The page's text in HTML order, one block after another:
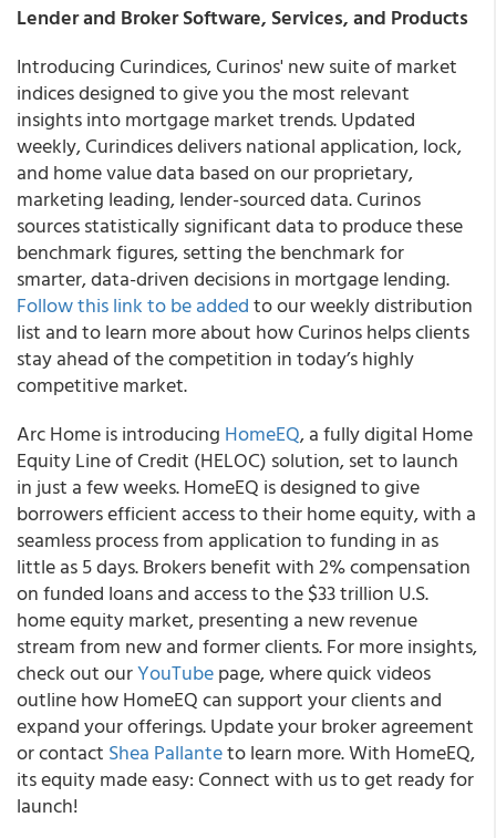
Lender and Broker Software, Services, and Products
Introducing Curindices, Curinos' new suite of market
indices designed to give you the most relevant
insights into mortgage market trends. Updated
weekly, Curindices delivers national application, lock,
and home value data based on our proprietary,
marketing leading, lender-sourced data. Curinos
sources statistically significant data to produce these
benchmark figures, setting the benchmark for
smarter, data-driven decisions in mortgage lending.
Follow this link to be addedto our weekly distribution
list and to learn more about how Curinos helps clients
stay ahead of the competition in today’s highly
competitive market.
Arc Home is introducing HomeEQ, a fully digital Home
Equity Line of Credit (HELOC) solution, set to launch
in just a few weeks. HomeEQ is designed to give
borrowers efficient access to their home equity, with a
seamless process from application to funding in as
little as 5 days. Brokers benefit with 2% compensation
on funded loans and access to the $33 trillion U.S.
home equity market, presenting a new revenue
stream from new and former clients. For more insights,
check out ourYouTubepage, where quick videos
outline how HomeEQ can support your clients and
expand your offerings. Update your broker agreement
or contact Shea Pallanteto learn more. With HomeEQ,
its equity made easy: Connect with us to get ready for
launch!